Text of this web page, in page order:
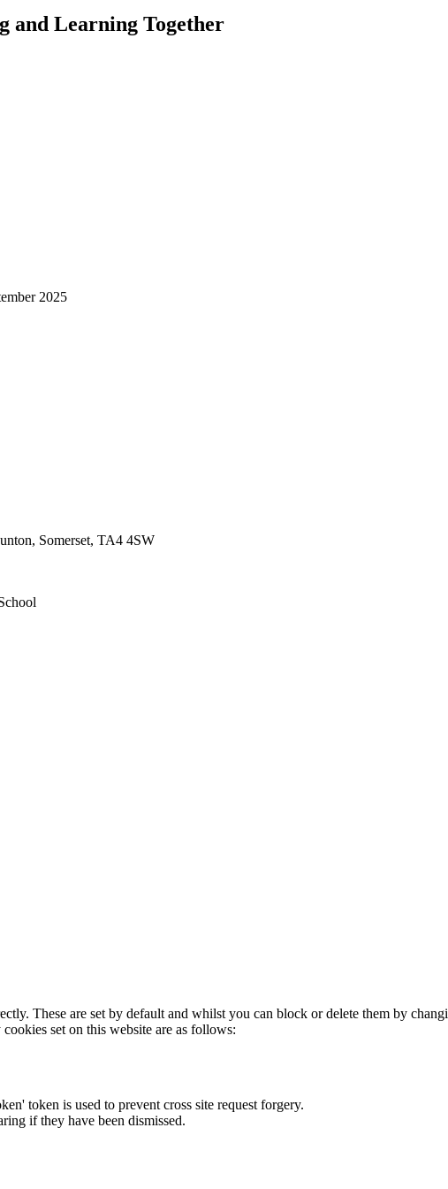
and Learning Together
2025
Somerset, TA4 4SW
These are set by default and whilst you can block or delete them by
set on this website are as follows:
token is used to prevent cross site request forgery.
if they have been dismissed.